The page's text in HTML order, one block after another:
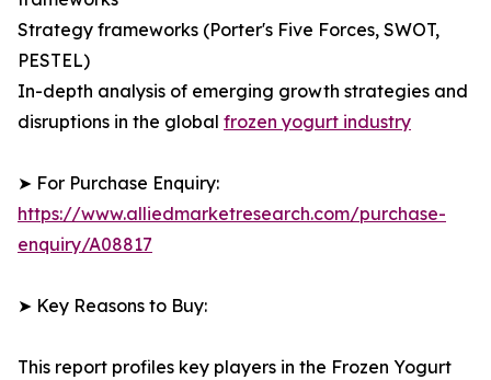
Strategy frameworks (Porter's Five Forces, SWOT,
PESTEL)
In-depth analysis of emerging growth strategies and
disruptions in the global frozen yogurt industry
➤ For Purchase Enquiry:
https://www.alliedmarketresearch.com/purchase-
enquiry/A08817
➤ Key Reasons to Buy:
This report profiles key players in the Frozen Yogurt